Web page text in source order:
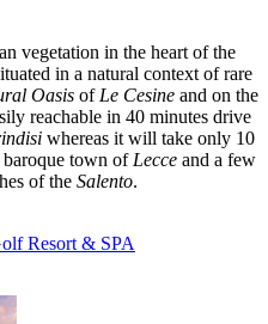
vegetation in the heart of the
in a natural context of rare
Oasis of Le Cesine and on the
reachable in 40 minutes drive
whereas it will take only 10
baroque town of Lecce and a few
of the Salento.
Resort & SPA